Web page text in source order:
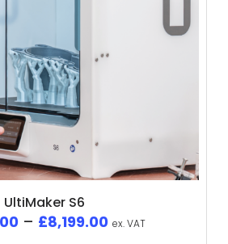
UltiMaker S6
– £8,199.00 ex. VAT